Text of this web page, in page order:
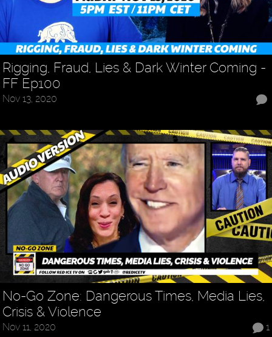
Rigging, Fraud, Lies & Dark Winter Coming -
FF Ep100
Nov 13, 2020
No-Go Zone: Dangerous Times, Media Lies,
Crisis & Violence
1
Nov 11, 2020